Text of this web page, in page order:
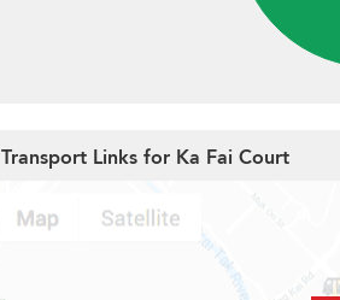
Transport Links for Ka Fai Court